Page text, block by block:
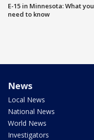
E-15 in Minnesota: What you
need to know
News
Local News
National News
World News
Investigators